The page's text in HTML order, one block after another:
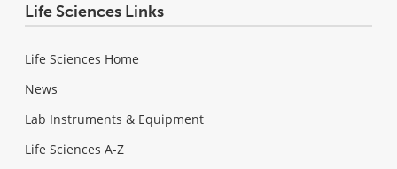
Life Sciences Links
Life Sciences Home
News
Lab Instruments & Equipment
Life Sciences A-Z